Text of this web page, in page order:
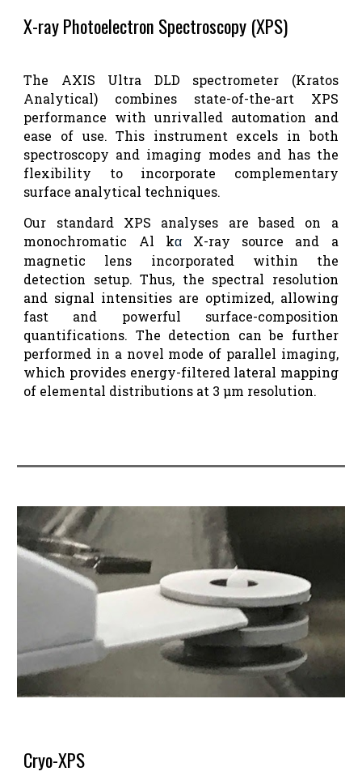
X-ray Photoelectron Spectroscopy (XPS)
The AXIS Ultra DLD spectrometer (Kratos
Analytical) combines state-of-the-art XPS
performance with unrivalled automation and
ease of use. This instrument excels in both
spectroscopy and imaging modes and has the
flexibility to incorporate complementary
surface analytical techniques.
Our standard XPS analyses are based on a
monochromatic Al kα
X-ray source and a
magnetic lens incorporated within the
detection setup. Thus, the spectral resolution
and signal intensities are optimized, allowing
fast and powerful surface-composition
quantifications. The detection can be further
performed in a novel mode of parallel imaging,
which provides energy-filtered lateral mapping
of elemental distributions at 3 µm resolution.
Cryo-XPS